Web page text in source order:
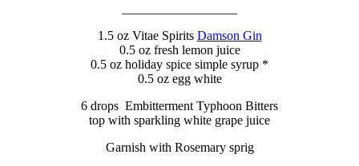
1.5 oz Vitae Spirits Damson Gin
0.5 oz fresh lemon juice
0.5 oz holiday spice simple syrup *
0.5 oz egg white
6 drops Embitterment Typhoon Bitters
top with sparkling white grape juice
Garnish with Rosemary sprig